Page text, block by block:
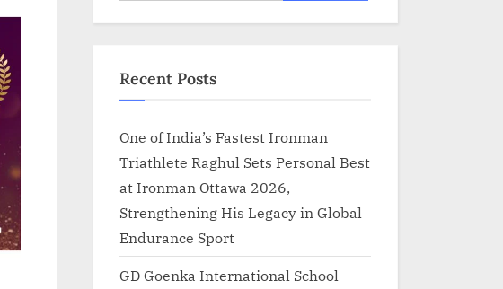
Recent Posts
One of India’s Fastest Ironman
Triathlete Raghul Sets Personal Best
at Ironman Ottawa 2026,
Strengthening His Legacy in Global
Endurance Sport
GD Goenka International School